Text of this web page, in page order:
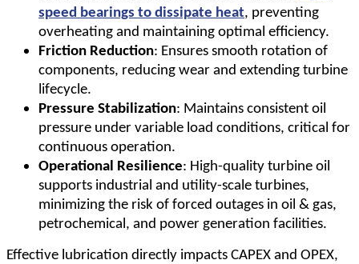
speed bearings to dissipate heat, preventing
overheating and maintaining optimal efficiency.
Friction Reduction: Ensures smooth rotation of
components, reducing wear and extending turbine
lifecycle.
Pressure Stabilization: Maintains consistent oil
pressure under variable load conditions, critical for
continuous operation.
Operational Resilience: High-quality turbine oil
supports industrial and utility-scale turbines,
minimizing the risk of forced outages in oil & gas,
petrochemical, and power generation facilities.
Effective lubrication directly impacts CAPEX and OPEX,